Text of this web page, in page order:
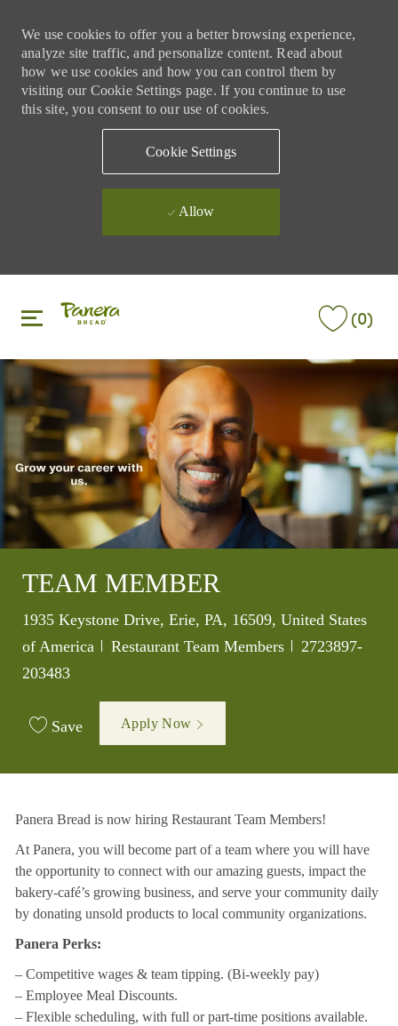
We use cookies to offer you a better browsing experience,
analyze site traffic, and personalize content. Read about
how we use cookies and how you can control them by
visiting our Cookie Settings page. If you continue to use
this site, you consent to our use of cookies.
Cookie Settings
Allow
(0)
TEAM MEMBER
Location
1935 Keystone Drive, Erie, PA, 16509, United States
of America
Category
Restaurant Team Members Job Id
2723897-
203483
Save Apply Now
Panera Bread is now hiring Restaurant Team Members!
At Panera, you will become part of a team where you will have
the opportunity to connect with our amazing guests, impact the
bakery-café’s growing business, and serve your community daily
by donating unsold products to local community organizations.
Panera Perks:
– Competitive wages & team tipping. (Bi-weekly pay)
– Employee Meal Discounts.
– Flexible scheduling, with full or part-time positions available.